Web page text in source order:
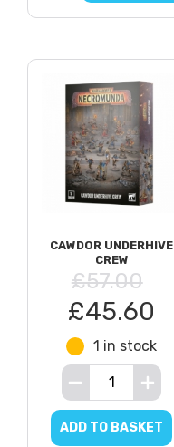
CAWDOR UNDERHIVE
CREW
£57.00
£45.60
1 in stock
ADD TO BASKET